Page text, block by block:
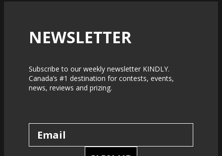
NEWSLETTER
Subscribe to our weekly newsletter KINDLY.
Canada’s #1 destination for contests, events,
news, reviews and prizing.